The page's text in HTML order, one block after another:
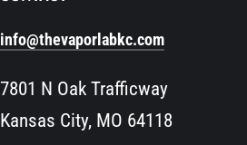
info@thevaporlabkc.com
7801 N Oak Trafficway
Kansas City, MO 64118